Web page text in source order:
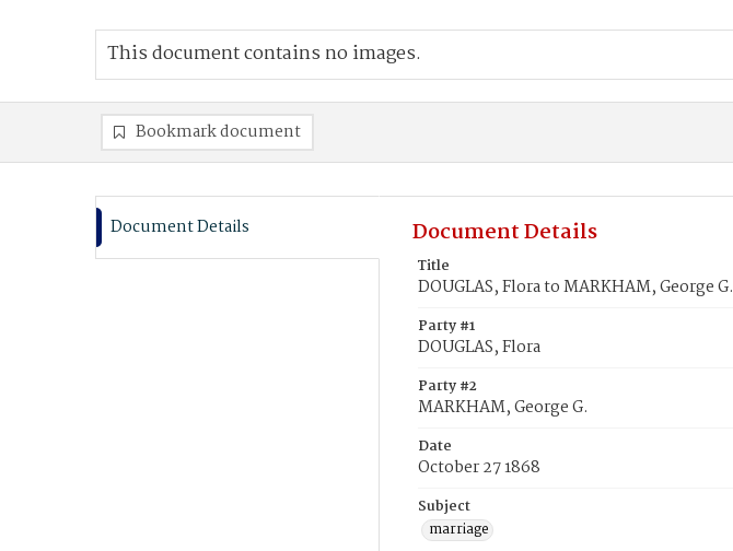
This document contains no images.
Bookmark document
Document Details Document Details
Title
DOUGLAS, Flora to MARKHAM, George G.
Party #1
DOUGLAS, Flora
Party #2
MARKHAM, George G.
Date
October 27 1868
Subject
marriage